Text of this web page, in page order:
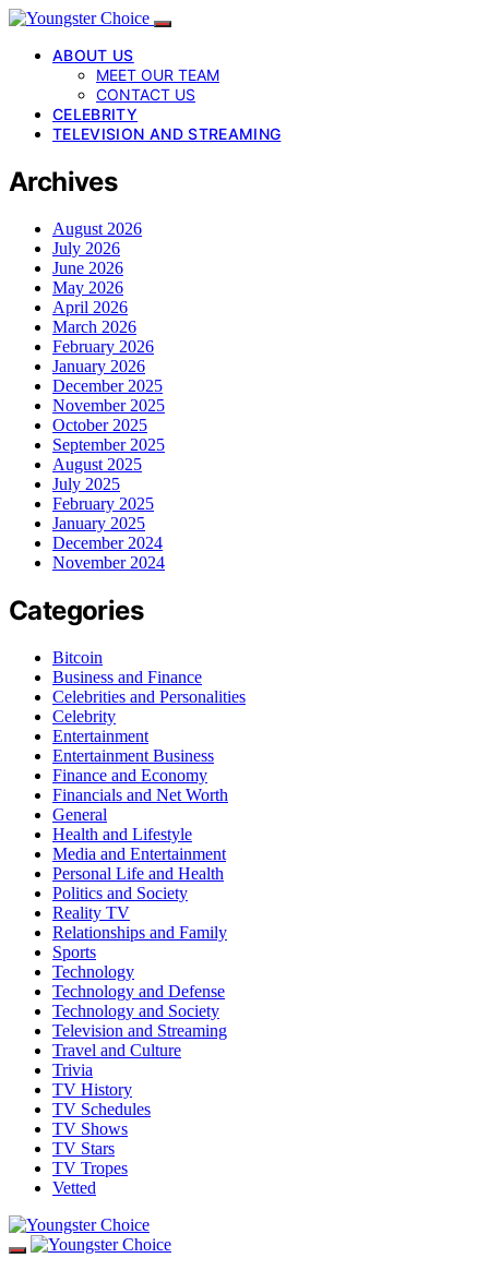
ABOUT US
MEET OUR TEAM
CONTACT US
CELEBRITY
TELEVISION AND STREAMING
Archives
August 2026
July 2026
June 2026
May 2026
April 2026
March 2026
February 2026
January 2026
December 2025
November 2025
October 2025
September 2025
August 2025
July 2025
February 2025
January 2025
December 2024
November 2024
Categories
Bitcoin
Business and Finance
Celebrities and Personalities
Celebrity
Entertainment
Entertainment Business
Finance and Economy
Financials and Net Worth
General
Health and Lifestyle
Media and Entertainment
Personal Life and Health
Politics and Society
Reality TV
Relationships and Family
Sports
Technology
Technology and Defense
Technology and Society
Television and Streaming
Travel and Culture
Trivia
TV History
TV Schedules
TV Shows
TV Stars
TV Tropes
Vetted